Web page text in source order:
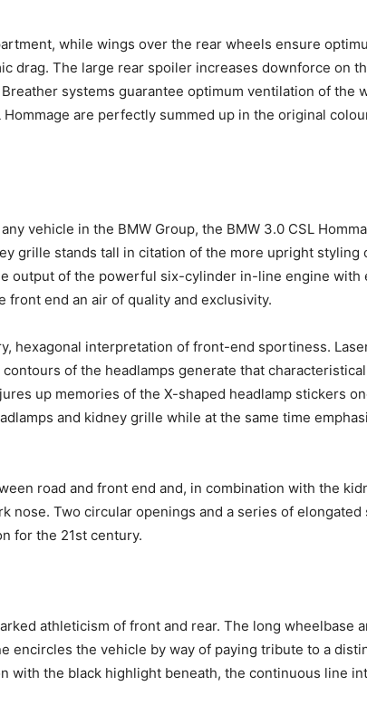
while wings over the rear wheels ensure
drag. The large rear spoiler increases downforce on
systems guarantee optimum ventilation of the
are perfectly summed up in the original
vehicle in the BMW Group, the BMW 3.0 CSL
grille stands tall in citation of the more upright
output of the powerful six-cylinder in-line engine with
end an air of quality and exclusivity.
hexagonal interpretation of front-end sportiness.
of the headlamps generate that
up memories of the X-shaped headlamp stickers
and kidney grille while at the same time
road and front end and, in combination with the
nose. Two circular openings and a series of
for the 21st century.
athleticism of front and rear. The long wheelbase
encircles the vehicle by way of paying tribute to a
with the black highlight beneath, the continuous line